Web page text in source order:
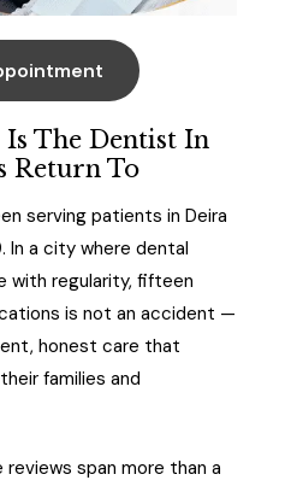
Is The Dentist In
Return To
serving patients in Deira
In a city where dental
with regularity, fifteen
is not an accident —
honest care that
families and
span more than a